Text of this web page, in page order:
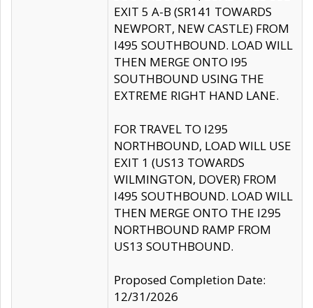
EXIT 5 A-B (SR141 TOWARDS
NEWPORT, NEW CASTLE) FROM
I495 SOUTHBOUND. LOAD WILL
THEN MERGE ONTO I95
SOUTHBOUND USING THE
EXTREME RIGHT HAND LANE.
FOR TRAVEL TO I295
NORTHBOUND, LOAD WILL USE
EXIT 1 (US13 TOWARDS
WILMINGTON, DOVER) FROM
I495 SOUTHBOUND. LOAD WILL
THEN MERGE ONTO THE I295
NORTHBOUND RAMP FROM
US13 SOUTHBOUND.
Proposed Completion Date:
12/31/2026